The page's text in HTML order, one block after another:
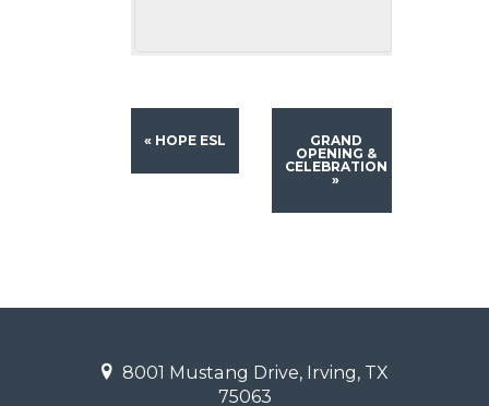
«HOPE ESL
GRAND
OPENING &
CELEBRATION
»
8001 Mustang Drive, Irving, TX
75063